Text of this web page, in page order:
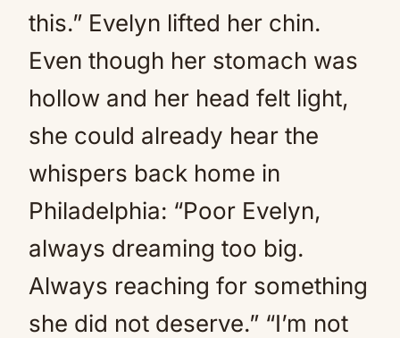
this.” Evelyn lifted her chin.
Even though her stomach was
hollow and her head felt light,
she could already hear the
whispers back home in
Philadelphia: “Poor Evelyn,
always dreaming too big.
Always reaching for something
she did not deserve.” “I’m not